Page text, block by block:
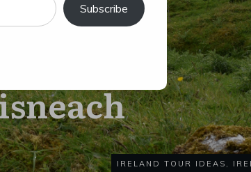
IRELAND TOUR IDEAS ,
Subscribe